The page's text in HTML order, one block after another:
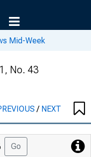
Mid-Week
No. 43
/ NEXT
Go